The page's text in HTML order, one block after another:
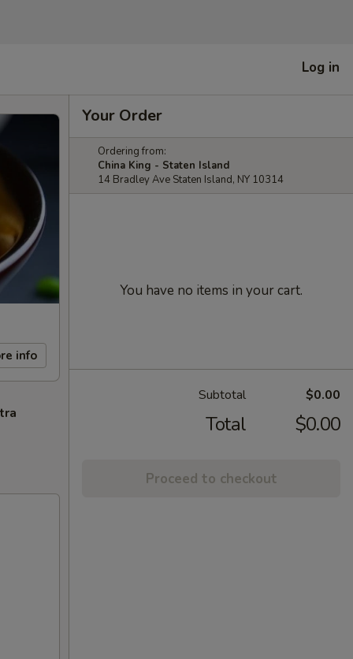
Log in
info
Your Order
Ordering from:
China King - Staten Island
14 Bradley Ave Staten Island, NY 10314
You have no items in your cart.
Subtotal $0.00
Total $0.00
Proceed to checkout